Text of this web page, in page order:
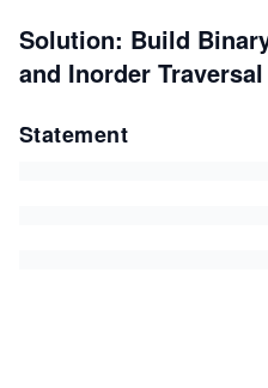
Solution: Build
and Inorder Traversal
Statement